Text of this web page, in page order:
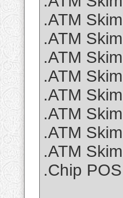
.ATM
.ATM
.ATM
.ATM
.ATM
.ATM
.ATM
.ATM
.Chip